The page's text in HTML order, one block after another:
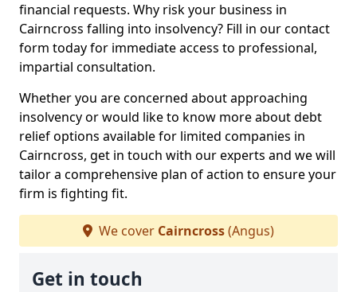
financial requests. Why risk your business in
Cairncross falling into insolvency? Fill in our contact
form today for immediate access to professional,
impartial consultation.
Whether you are concerned about approaching
insolvency or would like to know more about debt
relief options available for limited companies in
Cairncross, get in touch with our experts and we will
tailor a comprehensive plan of action to ensure your
firm is fighting fit.
We cover Cairncross(Angus)
Get in touch